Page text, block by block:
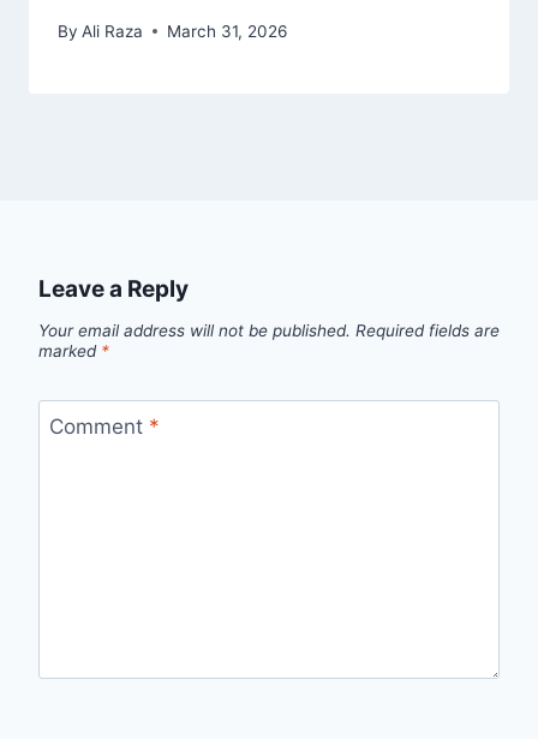
By Ali Raza March 31, 2026
Leave a Reply
Your email address will not be published. Required fields are
marked *
Comment *